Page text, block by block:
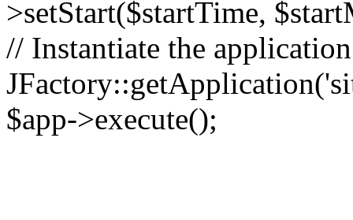
>setStart($startTime,
// Instantiate the
$app->execute();